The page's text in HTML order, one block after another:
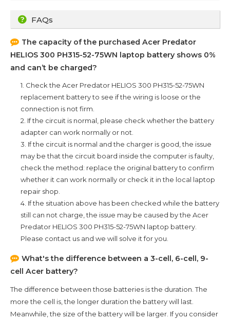
FAQs
The capacity of the purchased Acer Predator
HELIOS 300 PH315-52-75WN laptop battery shows 0%
and can’t be charged?
1. Check the Acer Predator HELIOS 300 PH315-52-75WN
replacement battery to see if the wiring is loose or the
connection is not firm.
2. If the circuit is normal, please check whether the battery
adapter can work normally or not.
3. If the circuit is normal and the charger is good, the issue
may be that the circuit board inside the computer is faulty,
check the method: replace the original battery to confirm
whether it can work normally or check it in the local laptop
repair shop.
4. If the situation above has been checked while the battery
still can not charge, the issue may be caused by the Acer
Predator HELIOS 300 PH315-52-75WN laptop battery.
Please contact us and we will solve it for you.
What's the difference between a 3-cell, 6-cell, 9-
cell Acer battery?
The difference between those batteries is the duration. The
more the cell is, the longer duration the battery will last.
Meanwhile, the size of the battery will be larger. If you consider